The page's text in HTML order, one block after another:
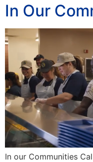
In Our
In our Communities